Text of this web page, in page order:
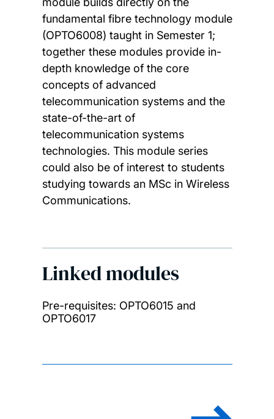
fundamental fibre technology module
(OPTO6008) taught in Semester 1;
together these modules provide in-
depth knowledge of the core
concepts of advanced
telecommunication systems and the
state-of-the-art of
telecommunication systems
technologies. This module series
could also be of interest to students
studying towards an MSc in Wireless
Communications.
Linked modules
Pre-requisites: OPTO6015 and
OPTO6017